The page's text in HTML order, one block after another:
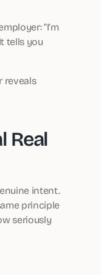
“I’m
tells you
reveals
Real
intent.
principle
seriously